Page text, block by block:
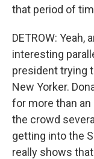
that period of
DETROW: Yeah,
interesting
president trying
New Yorker.
for more than
the crowd
getting into the
really shows